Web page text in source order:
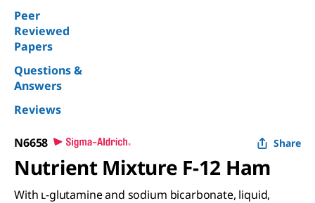
Peer
Reviewed
Papers
Questions &
Answers
Reviews
N6658 Share
Nutrient Mixture F-12 Ham
With ʟ-glutamine and sodium bicarbonate, liquid,